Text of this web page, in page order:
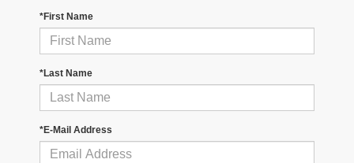
*First Name
*Last Name
*E-Mail Address